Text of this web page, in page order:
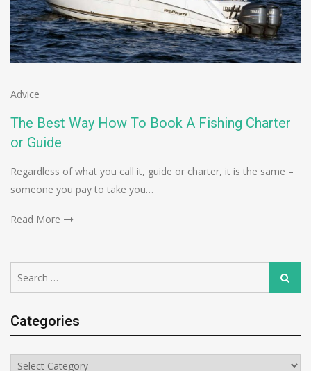
Advice
The Best Way How To Book A Fishing Charter
or Guide
Regardless of what you call it, guide or charter, it is the same –
someone you pay to take you…
Read More
for:
Search
Categories
Categories